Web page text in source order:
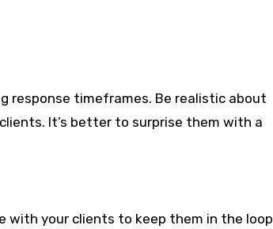
response timeframes. Be realistic about
It’s better to surprise them with a
with your clients to keep them in the loop